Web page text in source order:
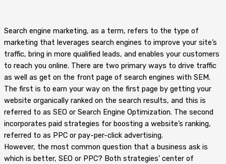
Search engine marketing, as a term, refers to the type of
marketing that leverages search engines to improve your site’s
traffic, bring in more qualified leads, and enables your customers
to reach you online. There are two primary ways to drive traffic
as well as get on the front page of search engines with SEM.
The first is to earn your way on the first page by getting your
website organically ranked on the search results, and this is
referred to as SEO or Search Engine Optimization. The second
incorporates paid strategies for boosting a website’s ranking,
referred to as PPC or pay-per-click advertising.
However, the most common question that a business ask is
which is better, SEO or PPC? Both strategies’ center of